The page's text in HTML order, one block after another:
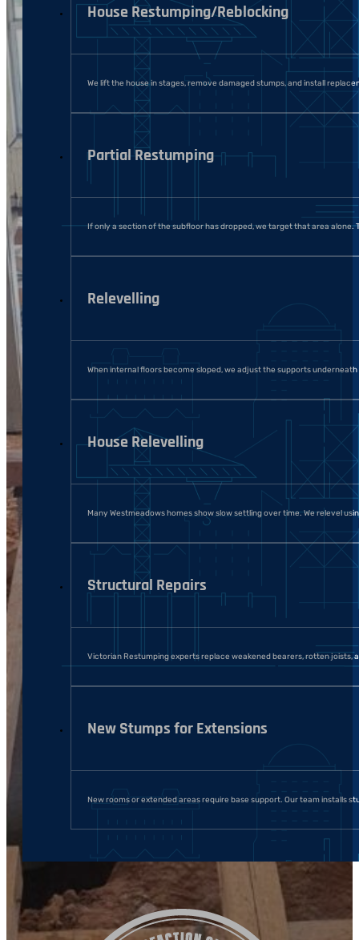
House Restumping/Reblocking
We lift the house in stages, remove damaged stumps, and install
Partial Restumping
If only a section of the subfloor has dropped, we target that area
Relevelling
When internal floors become sloped, we adjust the supports
House Relevelling
Many Westmeadows homes show slow settling over time. We relevel
Structural Repairs
Victorian Restumping experts replace weakened bearers, rotten joists,
New Stumps for Extensions
New rooms or extended areas require base support. Our team installs